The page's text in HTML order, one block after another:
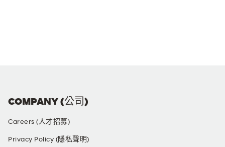
COMPANY (公司)
Careers (人才招募)
Privacy Policy (隱私聲明)